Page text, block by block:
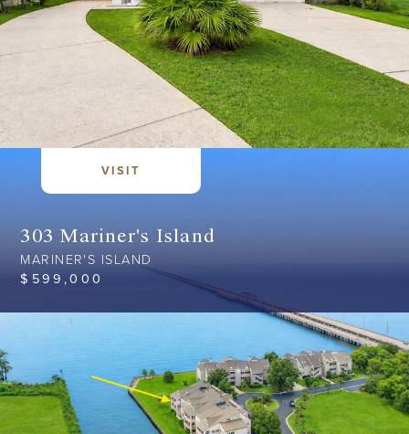
VISIT
303 Mariner's Island
MARINER'S ISLAND
$ 599,000